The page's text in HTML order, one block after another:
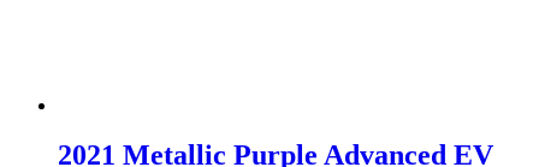
2021 Metallic Purple Advanced EV